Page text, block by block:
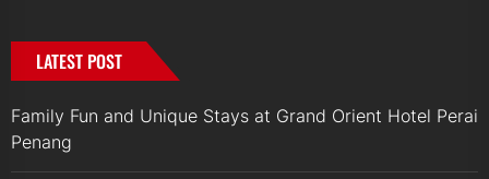
LATEST POST
Family Fun and Unique Stays at Grand Orient Hotel Perai
Penang